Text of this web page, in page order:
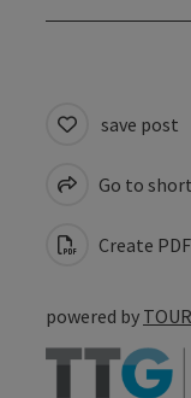
save post
Go to
Create PDF
powered by